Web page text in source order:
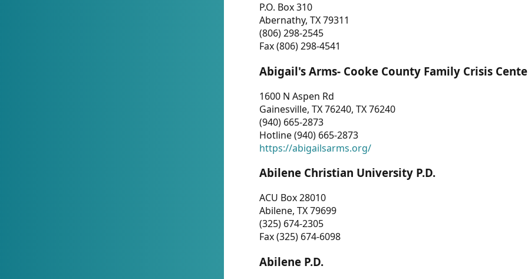
P.O. Box 310
Abernathy, TX 79311
(806) 298-2545
Fax (806) 298-4541
Abigail's Arms- Cooke County Family Crisis
1600 N Aspen Rd
Gainesville, TX 76240, TX 76240
(940) 665-2873
Hotline (940) 665-2873
https://abigailsarms.org/
Abilene Christian University P.D.
ACU Box 28010
Abilene, TX 79699
(325) 674-2305
Fax (325) 674-6098
Abilene P.D.